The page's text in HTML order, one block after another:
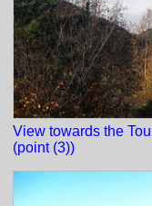
View towards the
(point (3))